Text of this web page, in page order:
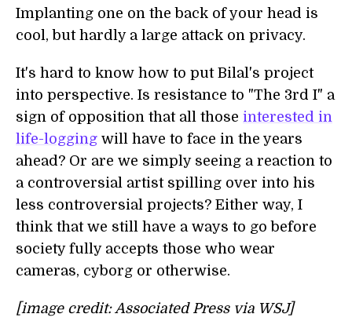
Implanting one on the back of your head is
cool, but hardly a large attack on privacy.
It's hard to know how to put Bilal's project
into perspective. Is resistance to "The 3rd I" a
sign of opposition that all those interested in
life-logging will have to face in the years
ahead? Or are we simply seeing a reaction to
a controversial artist spilling over into his
less controversial projects? Either way, I
think that we still have a ways to go before
society fully accepts those who wear
cameras, cyborg or otherwise.
[image credit: Associated Press via WSJ]